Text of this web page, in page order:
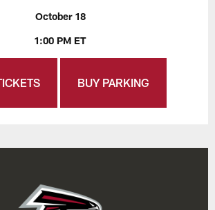
October 18
1:00 PM ET
BUY PARKING